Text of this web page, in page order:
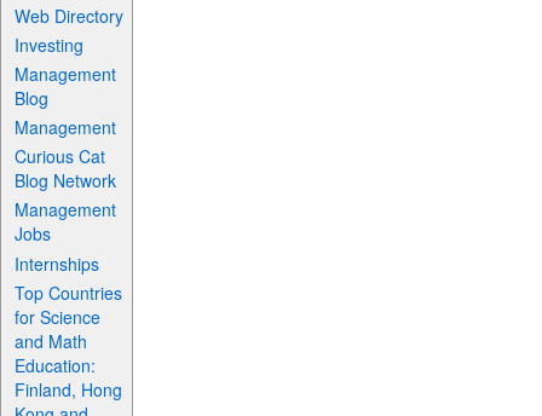
Web Directory
Investing
Management
Blog
Management
Curious Cat
Blog Network
Management
Jobs
Internships
Top Countries
for Science
and Math
Education:
Finland, Hong